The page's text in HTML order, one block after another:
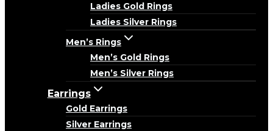
Ladies Gold Rings
Ladies Silver Rings
Men’s Rings
Men’s Gold Rings
Men’s Silver Rings
Earrings
Gold Earrings
Silver Earrings